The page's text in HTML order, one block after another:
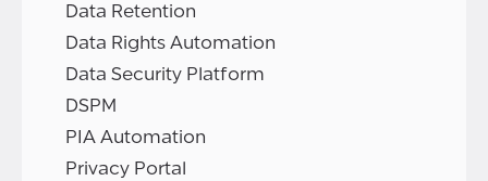
Data Retention
Data Rights Automation
Data Security Platform
DSPM
PIA Automation
Privacy Portal